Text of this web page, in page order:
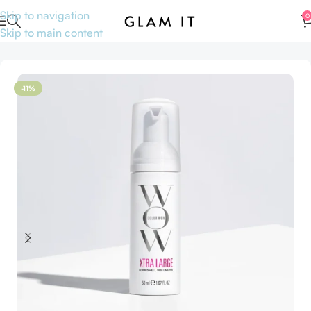
Skip to navigation
Skip to main content
0
Home Hair care Travel size hair care
-11%